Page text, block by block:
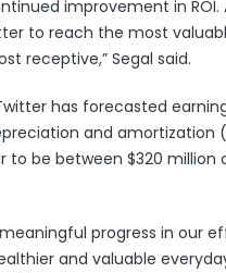
improvement in ROI.
to reach the most
receptive,” Segal said.
has forecasted
and amortization
to be between $320 million
meaningful progress in our
and valuable